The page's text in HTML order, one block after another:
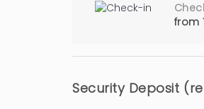
from
Security Deposit